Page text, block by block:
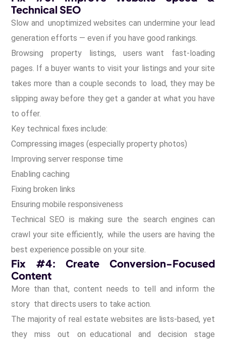
Technical SEO
Slow and unoptimized websites can undermine your lead
generation efforts — even if you have good rankings.
Browsing property listings, users want fast-loading
pages. If a buyer wants to visit your listings and your site
takes more than a couple seconds to load, they may be
slipping away before they get a gander at what you have
to offer.
Key technical fixes include:
Compressing images (especially property photos)
Improving server response time
Enabling caching
Fixing broken links
Ensuring mobile responsiveness
Technical SEO is making sure the search engines can
crawl your site efficiently, while the users are having the
best experience possible on your site.
Fix #4: Create Conversion-Focused
Content
More than that, content needs to tell and inform the
story that directs users to take action.
The majority of real estate websites are lists-based, yet
they miss out on educational and decision stage